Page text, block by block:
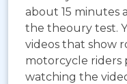
about 15 minutes
the theoury test.
videos that show
motorcycle riders
watching the